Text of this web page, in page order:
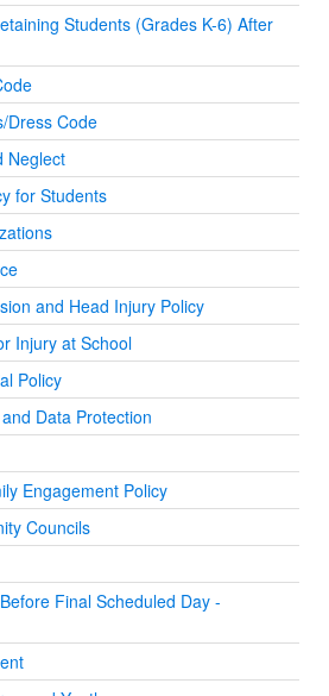
Students (Grades K-6) After
Dress Code
Neglect
for Students
and Head Injury Policy
Injury at School
Policy
Data Protection
Engagement Policy
Councils
Final Scheduled Day -